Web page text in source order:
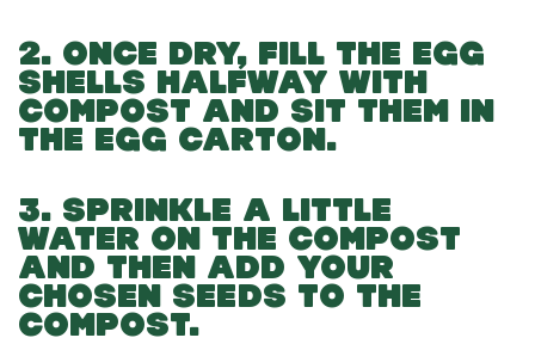
2. ONCE DRY, FILL THE EGG
SHELLS HALFWAY WITH
COMPOST AND SIT THEM IN
THE EGG CARTON.
3. SPRINKLE A LITTLE
WATER ON THE COMPOST
AND THEN ADD YOUR
CHOSEN SEEDS TO THE
COMPOST.